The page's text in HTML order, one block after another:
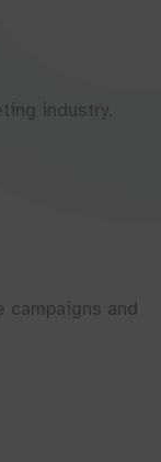
industry.
campaigns and